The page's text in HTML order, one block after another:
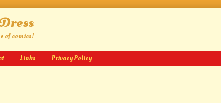
of comics!
Links Privacy Policy